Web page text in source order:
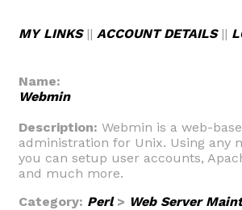
MY LINKS|| ACCOUNT DETAILS||
Name:
Webmin
Description: Webmin is a web-
administration for Unix. Using any
you can setup user accounts,
and much more.
Category: Perl> Web Server